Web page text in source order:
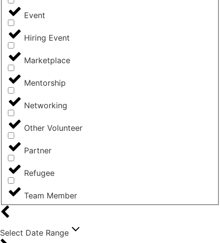
Event
Hiring Event
Marketplace
Mentorship
Networking
Other Volunteer
Partner
Refugee
Team Member
Select Date Range